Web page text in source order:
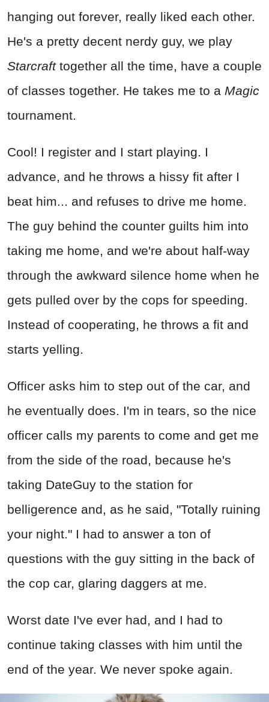
hanging out forever, really liked each other.
He's a pretty decent nerdy guy, we play
Starcrafttogether all the time, have a couple
of classes together. He takes me to a Magic
tournament.
Cool! I register and I start playing. I
advance, and he throws a hissy fit after I
beat him... and refuses to drive me home.
The guy behind the counter guilts him into
taking me home, and we're about half-way
through the awkward silence home when he
gets pulled over by the cops for speeding.
Instead of cooperating, he throws a fit and
starts yelling.
Officer asks him to step out of the car, and
he eventually does. I'm in tears, so the nice
officer calls my parents to come and get me
from the side of the road, because he's
taking DateGuy to the station for
belligerence and, as he said, "Totally ruining
your night." I had to answer a ton of
questions with the guy sitting in the back of
the cop car, glaring daggers at me.
Worst date I've ever had, and I had to
continue taking classes with him until the
end of the year. We never spoke again.